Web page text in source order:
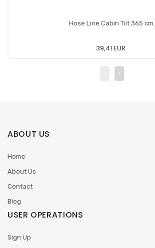
Hose Line Cabin Tilt 365 cm.
39,41 EUR
ABOUT US
Home
About Us
Contact
Blog
USER OPERATIONS
Sign Up